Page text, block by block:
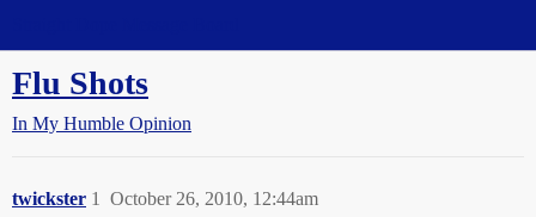
Flu Shots
In My Humble Opinion
twickster October 26, 2010, 12:44am
1